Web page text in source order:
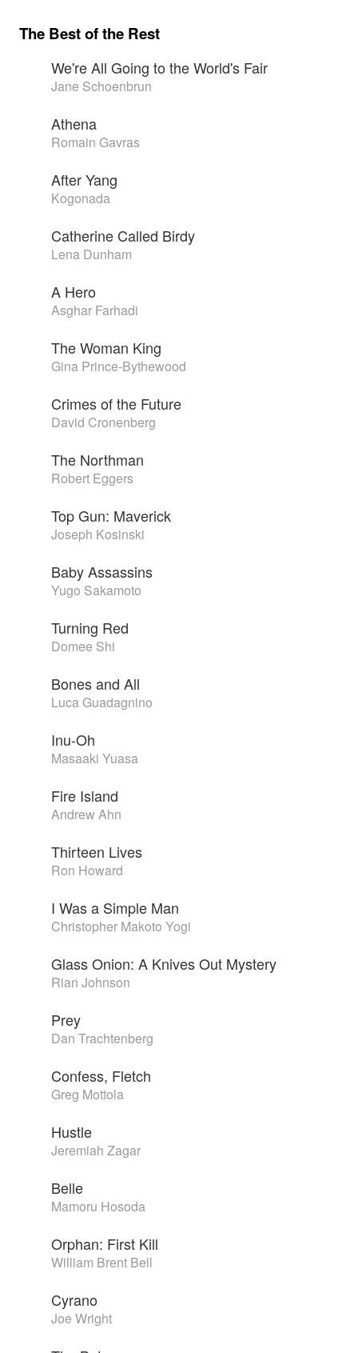
The Best of the Rest
We're All Going to the World's Fair
Jane Schoenbrun
Athena
Romain Gavras
After Yang
Kogonada
Catherine Called Birdy
Lena Dunham
A Hero
Asghar Farhadi
The Woman King
Gina Prince-Bythewood
Crimes of the Future
David Cronenberg
The Northman
Robert Eggers
Top Gun: Maverick
Joseph Kosinski
Baby Assassins
Yugo Sakamoto
Turning Red
Domee Shi
Bones and All
Luca Guadagnino
Inu-Oh
Masaaki Yuasa
Fire Island
Andrew Ahn
Thirteen Lives
Ron Howard
I Was a Simple Man
Christopher Makoto Yogi
Glass Onion: A Knives Out Mystery
Rian Johnson
Prey
Dan Trachtenberg
Confess, Fletch
Greg Mottola
Hustle
Jeremiah Zagar
Belle
Mamoru Hosoda
Orphan: First Kill
William Brent Bell
Cyrano
Joe Wright